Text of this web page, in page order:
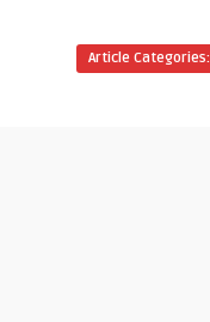
Article Categories: